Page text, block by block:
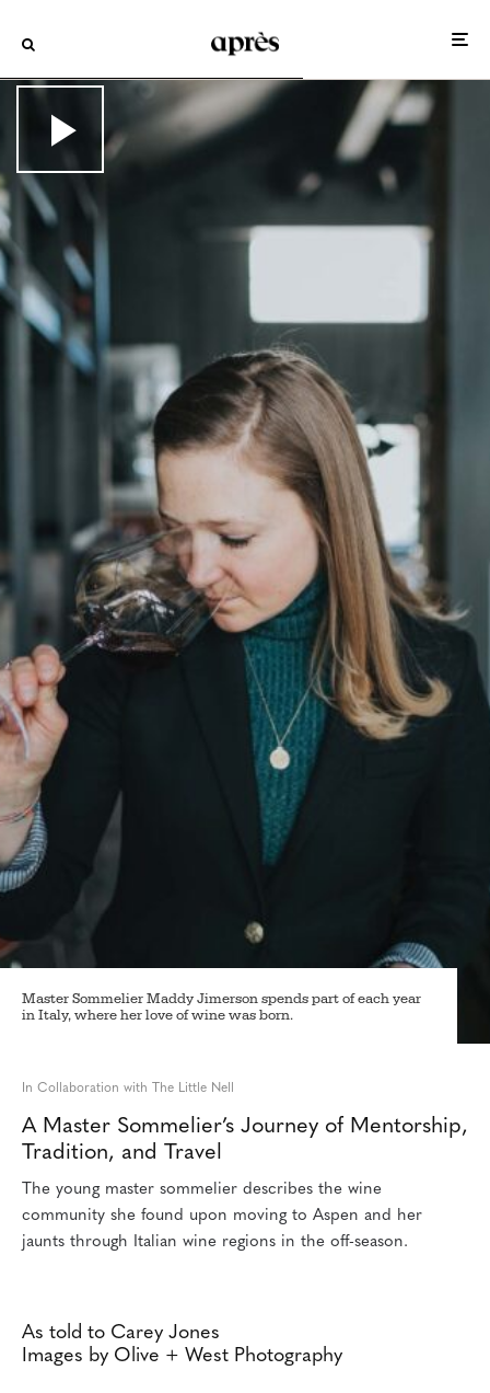
Master Sommelier Maddy Jimerson spends part of each year
in Italy, where her love of wine was born.
In Collaboration with The Little Nell
A Master Sommelier’s Journey of Mentorship,
Tradition, and Travel
The young master sommelier describes the wine
community she found upon moving to Aspen and her
jaunts through Italian wine regions in the off-season.
As told to Carey Jones
Images by Olive + West Photography